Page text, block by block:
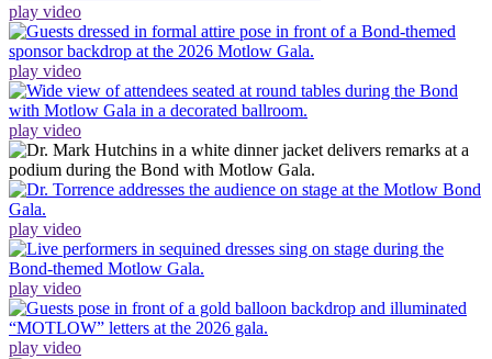
play video
play video
play video
play video
play video
play video